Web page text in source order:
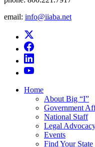
email: info@iiaba.net
Home
About Big “I”
Government
National Staff
Legal
Events
Find Your State